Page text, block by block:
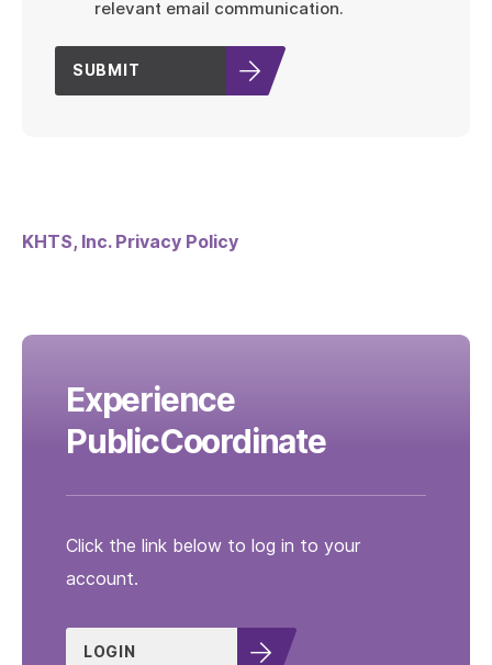
relevant email communication.
SUBMIT
KHTS, Inc. Privacy Policy
Experience
PublicCoordinate
Click the link below to log in to your
account.
LOGIN